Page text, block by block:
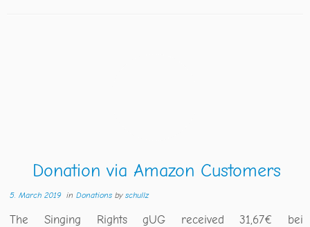
Donation via Amazon Customers
5. March 2019inDonationsbyschullz
The Singing Rights gUG received 31,67€ bei